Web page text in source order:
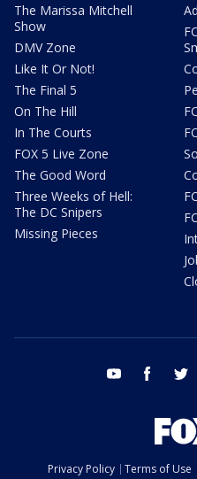
The Marissa Mitchell
Show
DMV Zone
Like It Or Not!
The Final 5
On The Hill
In The Courts
FOX 5 Live Zone
The Good Word
Three Weeks of Hell:
The DC Snipers
Missing Pieces
youtube facebook
Privacy Policy Terms of Use